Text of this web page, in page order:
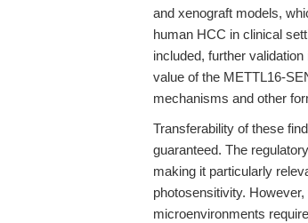
and xenograft models,
human HCC in clinical
included, further
value of the METTL16-
mechanisms and other
Transferability of these
guaranteed. The
making it particularly
photosensitivity.
microenvironments